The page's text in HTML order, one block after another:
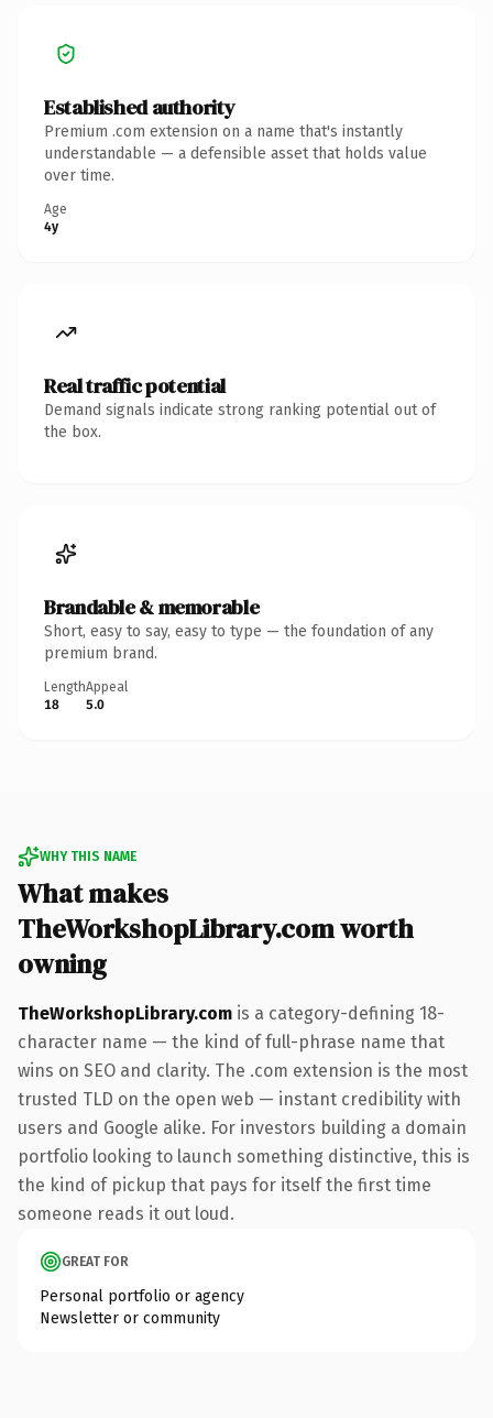
Established authority
Premium .com extension on a name that's instantly
understandable — a defensible asset that holds value
over time.
Age
4y
Real traffic potential
Demand signals indicate strong ranking potential out of
the box.
Brandable & memorable
Short, easy to say, easy to type — the foundation of any
premium brand.
Length
18
Appeal
5.0
WHY THIS NAME
What makes
TheWorkshopLibrary.com worth
owning
TheWorkshopLibrary.com is a category-defining 18-
character name — the kind of full-phrase name that
wins on SEO and clarity. The .com extension is the most
trusted TLD on the open web — instant credibility with
users and Google alike. For investors building a domain
portfolio looking to launch something distinctive, this is
the kind of pickup that pays for itself the first time
someone reads it out loud.
GREAT FOR
Personal portfolio or agency
Newsletter or community